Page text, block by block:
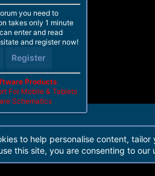
Forum®. 2010-2021© Martview
you need to
takes only 1 minute
enter and read
and register now!
Register
Products
For Mobile & Tablets
Schematics
to help personalise content,
this site, you are consenting to our